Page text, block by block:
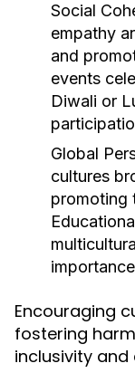
Social
empathy
and
events
Diwali or
Global
cultures
promoting
Encouraging
fostering
inclusivity